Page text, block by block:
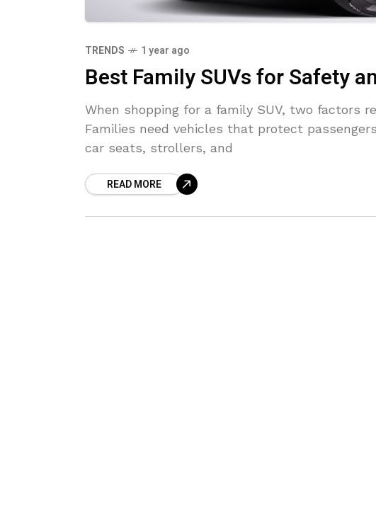
TRENDS 1 year ago
Best Family SUVs for Safety
When shopping for a family SUV, two factors
Families need vehicles that protect
car seats, strollers, and
READ MORE